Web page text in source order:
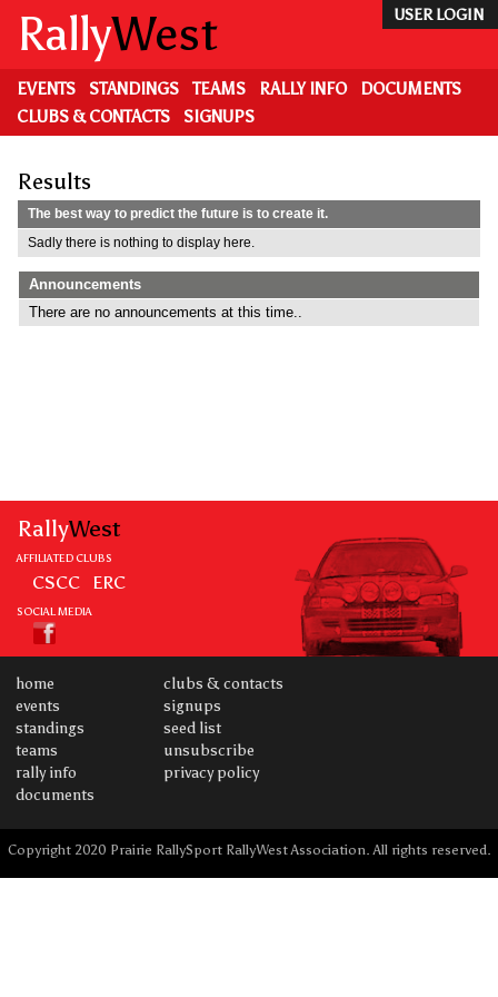
main
content
USER LOGIN
RallyWest
EVENTS STANDINGS TEAMS RALLY INFO
DOCUMENTS
CLUBS & CONTACTS
SIGNUPS
Results
The best way to predict the future is to create it.
Sadly there is nothing to display here.
Announcements
There are no announcements at this time..
RallyWest
AFFILIATED CLUBS
CSCC ERC
SOCIAL MEDIA
home
events
standings
teams
rally info
documents
clubs & contacts
signups
seed list
unsubscribe
privacy policy
Copyright 2020 Prairie RallySport RallyWest Association. All rights reserved.